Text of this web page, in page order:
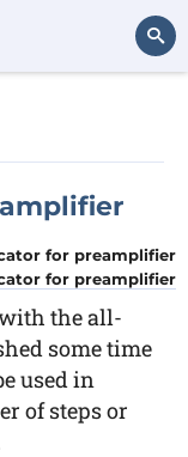
for preamplifier
the all-
some time
used in
of steps or